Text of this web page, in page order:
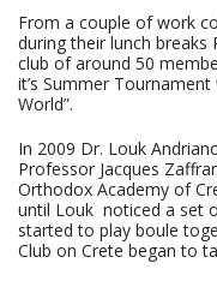
From a couple of work
during their lunch
club of around 50
it’s Summer
World”.
In 2009 Dr. Louk
Professor Jacques
Orthodox Academy of
until Louk noticed a set
started to play boule
Club on Crete began to